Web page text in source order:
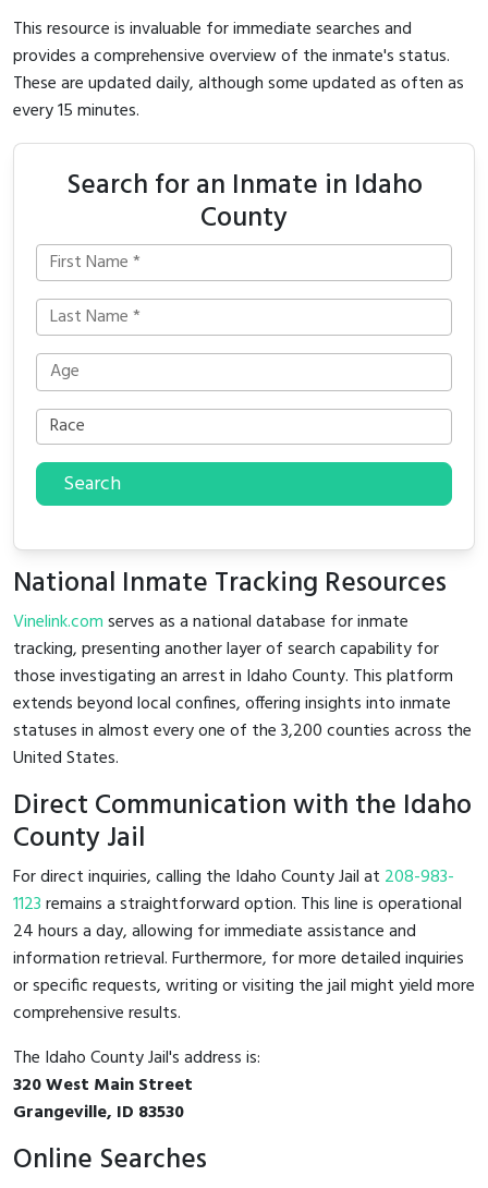
This resource is invaluable for immediate searches and
provides a comprehensive overview of the inmate's status.
These are updated daily, although some updated as often as
every 15 minutes.
Search for an Inmate in Idaho
County
Search
National Inmate Tracking Resources
Vinelink.comserves as a national database for inmate
tracking, presenting another layer of search capability for
those investigating an arrest in Idaho County. This platform
extends beyond local confines, offering insights into inmate
statuses in almost every one of the 3,200 counties across the
United States.
Direct Communication with the Idaho
County Jail
For direct inquiries, calling the Idaho County Jail at 208-983-
1123remains a straightforward option. This line is operational
24 hours a day, allowing for immediate assistance and
information retrieval. Furthermore, for more detailed inquiries
or specific requests, writing or visiting the jail might yield more
comprehensive results.
The Idaho County Jail's address is:
320 West Main Street
Grangeville, ID 83530
Online Searches